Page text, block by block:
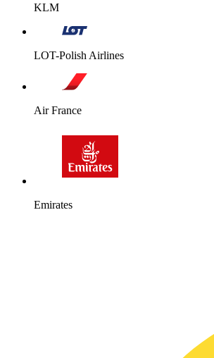
KLM
LOT-Polish Airlines
Air France
Emirates